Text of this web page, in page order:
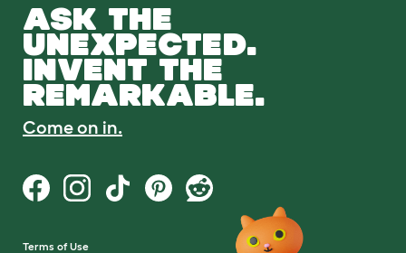
ASK THE
UNEXPECTED.
INVENT THE
REMARKABLE.
Come on in.
Terms of Use